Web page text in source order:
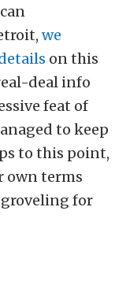
we
on this
deal info
feat of
to keep
to this point,
own terms
for